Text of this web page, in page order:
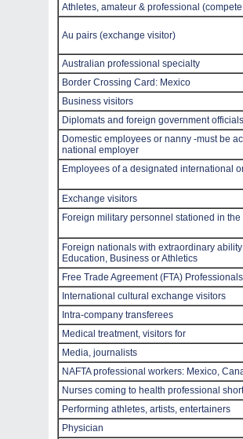
Athletes, amateur & professional
Au pairs (exchange visitor)
Australian professional specialty
Border Crossing Card: Mexico
Business visitors
Diplomats and foreign government officials
Domestic employees or nanny -must be
national employer
Employees of a designated international
Exchange visitors
Foreign military personnel stationed in the
Foreign nationals with extraordinary
Education, Business or Athletics
Free Trade Agreement (FTA)
International cultural exchange visitors
Intra-company transferees
Medical treatment, visitors for
Media, journalists
NAFTA professional workers: Mexico,
Nurses coming to health professional
Performing athletes, artists, entertainers
Physician